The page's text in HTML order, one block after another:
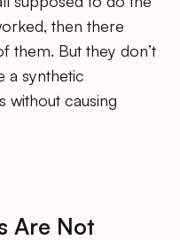
then there
them. But they don’t
a synthetic
without causing
Are Not